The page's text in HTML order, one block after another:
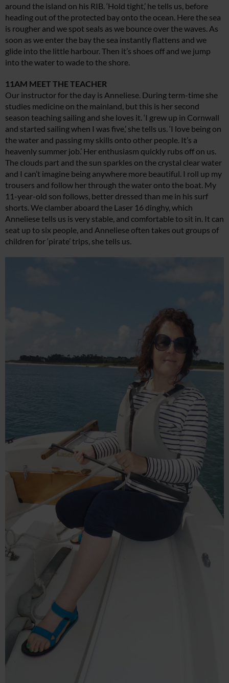
around the island on his RIB. ‘Hold tight,’ he tells us, before
heading out of the protected bay onto the ocean. Here the sea
is rougher and we spot seals as we bounce over the waves. As
soon as we enter the bay the sea instantly flattens and we
glide into the little harbour. Then it’s shoes off and we jump
into the water to wade to the shore.
11AM MEET THE TEACHER
Our instructor for the day is Anneliese. During term-time she
studies medicine on the mainland, but this is her second
season teaching sailing and she loves it. ‘I grew up in Cornwall
and started sailing when I was five,’ she tells us. ‘I love being on
the water and passing my skills onto other people. It’s a
heavenly summer job.’ Her enthusiasm quickly rubs off on us.
The clouds part and the sun sparkles on the crystal clear water
and I can’t imagine being anywhere more beautiful. I roll up my
trousers and follow her through the water onto the boat. My
11-year-old son follows, better dressed than me in his surf
shorts. We clamber aboard the Laser 16 dinghy, which
Anneliese tells us is very stable, and comfortable to sit in. It can
seat up to six people, and Anneliese often takes out groups of
children for ‘pirate’ trips, she tells us.